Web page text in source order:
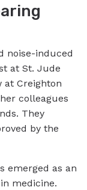
noise-induced
at St. Jude
at Creighton
colleagues
They
by the
emerged as an
medicine.